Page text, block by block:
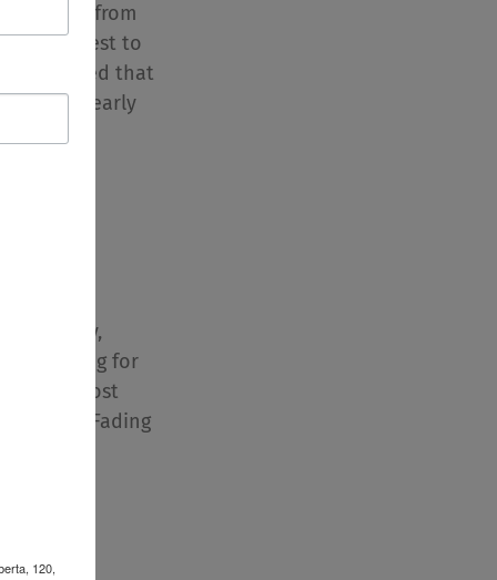
results from
a new test to
it confirmed that
even for early
Giver Day,
Caring for
of the most
there is. Fading
120,